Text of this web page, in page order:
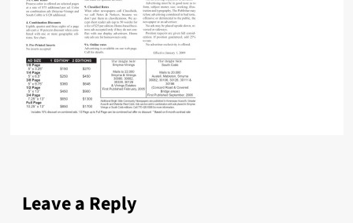
Leave a Reply